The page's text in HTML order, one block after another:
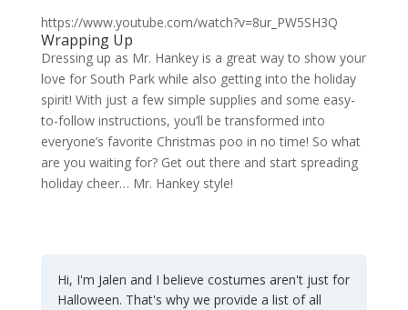
https://www.youtube.com/watch?v=8ur_PW5SH3Q
Wrapping Up
Dressing up as Mr. Hankey is a great way to show your
love for South Park while also getting into the holiday
spirit! With just a few simple supplies and some easy-
to-follow instructions, you’ll be transformed into
everyone’s favorite Christmas poo in no time! So what
are you waiting for? Get out there and start spreading
holiday cheer… Mr. Hankey style!
Hi, I'm Jalen and I believe costumes aren't just for
Halloween. That's why we provide a list of all